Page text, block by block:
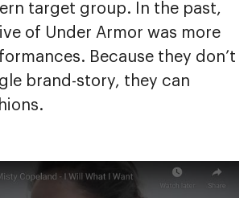
target group. In the past,
of Under Armor was more
Because they don’t
brand-story, they can